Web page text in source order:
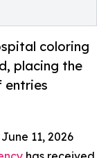
coloring
placing the
entries
11, 2026